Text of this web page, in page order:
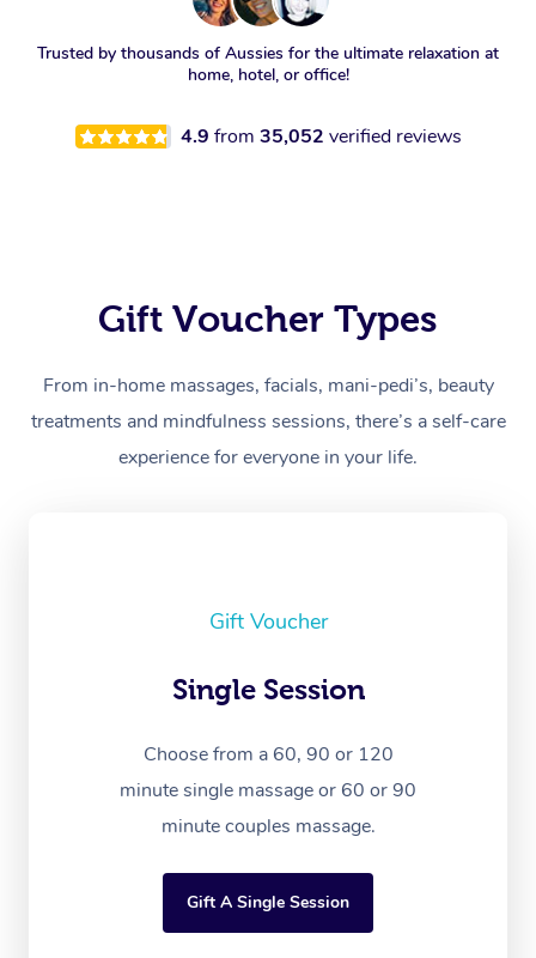
Trusted by thousands of Aussies for the ultimate relaxation at
home, hotel, or office!
4.9 from 35,052 verified reviews
Gift Voucher Types
From in-home massages, facials, mani-pedi’s, beauty
treatments and mindfulness sessions, there’s a self-care
experience for everyone in your life.
Gift Voucher
Single Session
Choose from a 60, 90 or 120
minute single massage or 60 or 90
minute couples massage.
Gift A Single Session